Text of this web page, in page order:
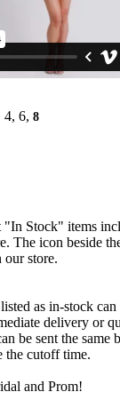
4, 6, 8
"In Stock" items
The icon beside
our store.
as in-stock can
delivery or
be sent the same
the cutoff time.
and Prom!